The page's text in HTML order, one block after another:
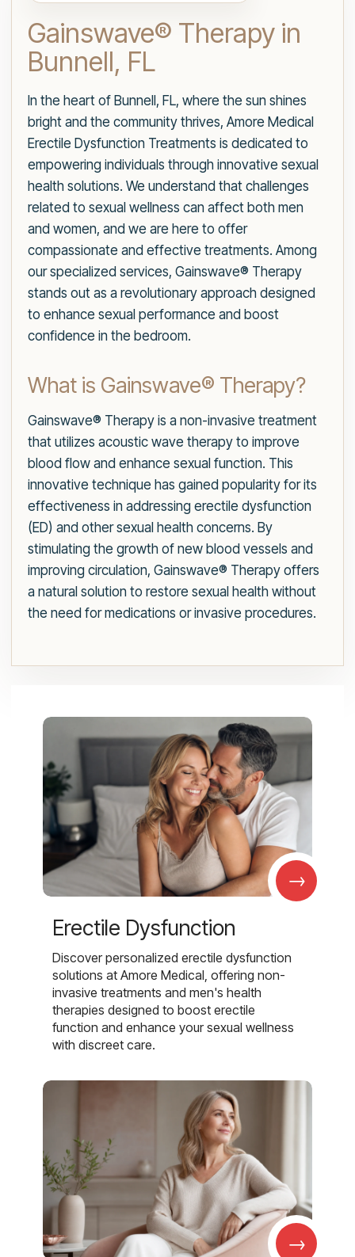
Gainswave® Therapy in
Bunnell, FL
In the heart of Bunnell, FL, where the sun shines
bright and the community thrives, Amore Medical
Erectile Dysfunction Treatments is dedicated to
empowering individuals through innovative sexual
health solutions. We understand that challenges
related to sexual wellness can affect both men
and women, and we are here to offer
compassionate and effective treatments. Among
our specialized services, Gainswave® Therapy
stands out as a revolutionary approach designed
to enhance sexual performance and boost
confidence in the bedroom.
What is Gainswave® Therapy?
Gainswave® Therapy is a non-invasive treatment
that utilizes acoustic wave therapy to improve
blood flow and enhance sexual function. This
innovative technique has gained popularity for its
effectiveness in addressing erectile dysfunction
(ED) and other sexual health concerns. By
stimulating the growth of new blood vessels and
improving circulation, Gainswave® Therapy offers
a natural solution to restore sexual health without
the need for medications or invasive procedures.
→
Erectile Dysfunction
Discover personalized erectile dysfunction
solutions at Amore Medical, offering non-
invasive treatments and men's health
therapies designed to boost erectile
function and enhance your sexual wellness
with discreet care.
→